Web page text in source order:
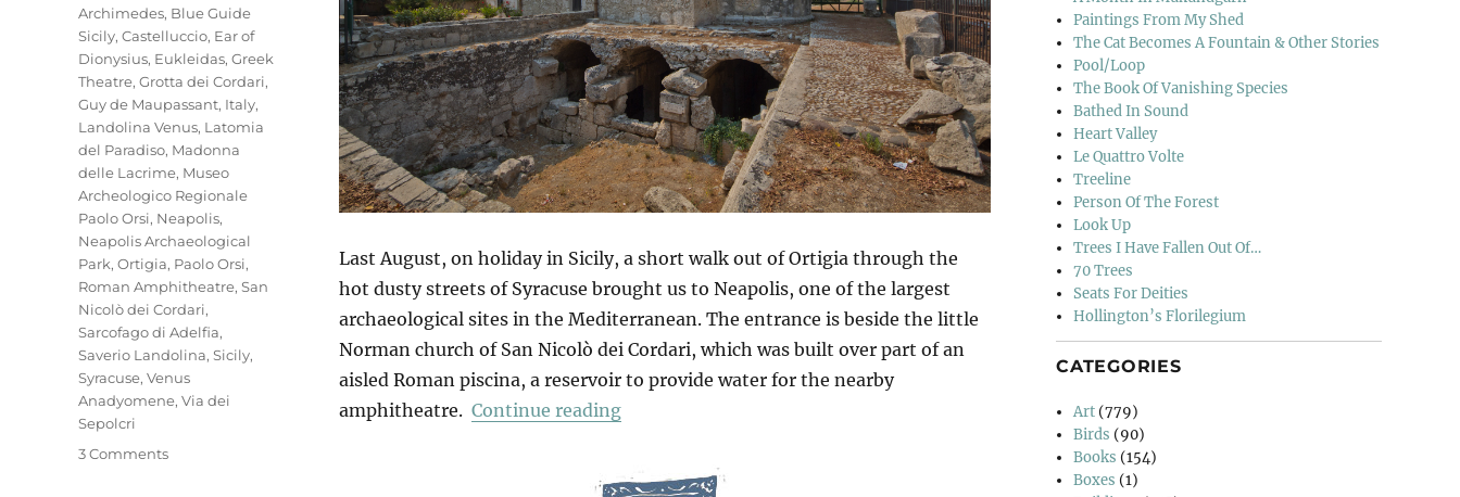
Last August, on holiday in Sicily, a short walk out of Ortigia through the
hot dusty streets of Syracuse brought us to Neapolis, one of the largest
archaeological sites in the Mediterranean. The entrance is beside the little
Norman church of San Nicolò dei Cordari, which was built over part of an
aisled Roman piscina, a reservoir to provide water for the nearby
amphitheatre. Continue reading“Neapolis Archaeological Park”
Archimedes, Blue Guide
Sicily, Castelluccio, Ear of
Dionysius, Eukleidas, Greek
Theatre, Grotta dei Cordari,
Guy de Maupassant, Italy,
Landolina Venus, Latomia
del Paradiso, Madonna
delle Lacrime, Museo
Archeologico Regionale
Paolo Orsi, Neapolis,
Neapolis Archaeological
Park, Ortigia, Paolo Orsi,
Roman Amphitheatre, San
Nicolò dei Cordari,
Sarcofago di Adelfia,
Saverio Landolina, Sicily,
Syracuse, Venus
Anadyomene, Via dei
Sepolcri
3 Commentson
Paintings From My Shed
The Cat Becomes A Fountain & Other Stories
Pool/Loop
The Book Of Vanishing Species
Bathed In Sound
Heart Valley
Le Quattro Volte
Treeline
Person Of The Forest
Look Up
Trees I Have Fallen Out Of…
70 Trees
Seats For Deities
Hollington’s Florilegium
CATEGORIES
Art (779)
Birds (90)
Books (154)
Boxes (1)